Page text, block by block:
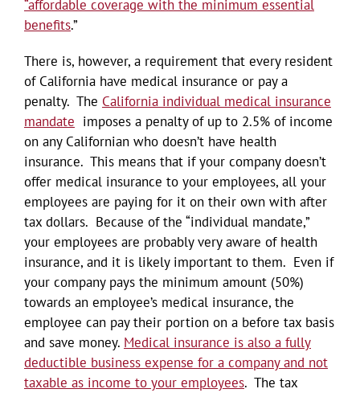
“affordable coverage with the minimum essential
benefits.”
There is, however, a requirement that every resident
of California have medical insurance or pay a
penalty. The California individual medical insurance
mandate imposes a penalty of up to 2.5% of income
on any Californian who doesn’t have health
insurance. This means that if your company doesn’t
offer medical insurance to your employees, all your
employees are paying for it on their own with after
tax dollars. Because of the “individual mandate,”
your employees are probably very aware of health
insurance, and it is likely important to them. Even if
your company pays the minimum amount (50%)
towards an employee’s medical insurance, the
employee can pay their portion on a before tax basis
and save money. Medical insurance is also a fully
deductible business expense for a company and not
taxable as income to your employees. The tax